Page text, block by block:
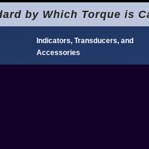
by Which Torque is
Indicators, Transducers, and
Accessories